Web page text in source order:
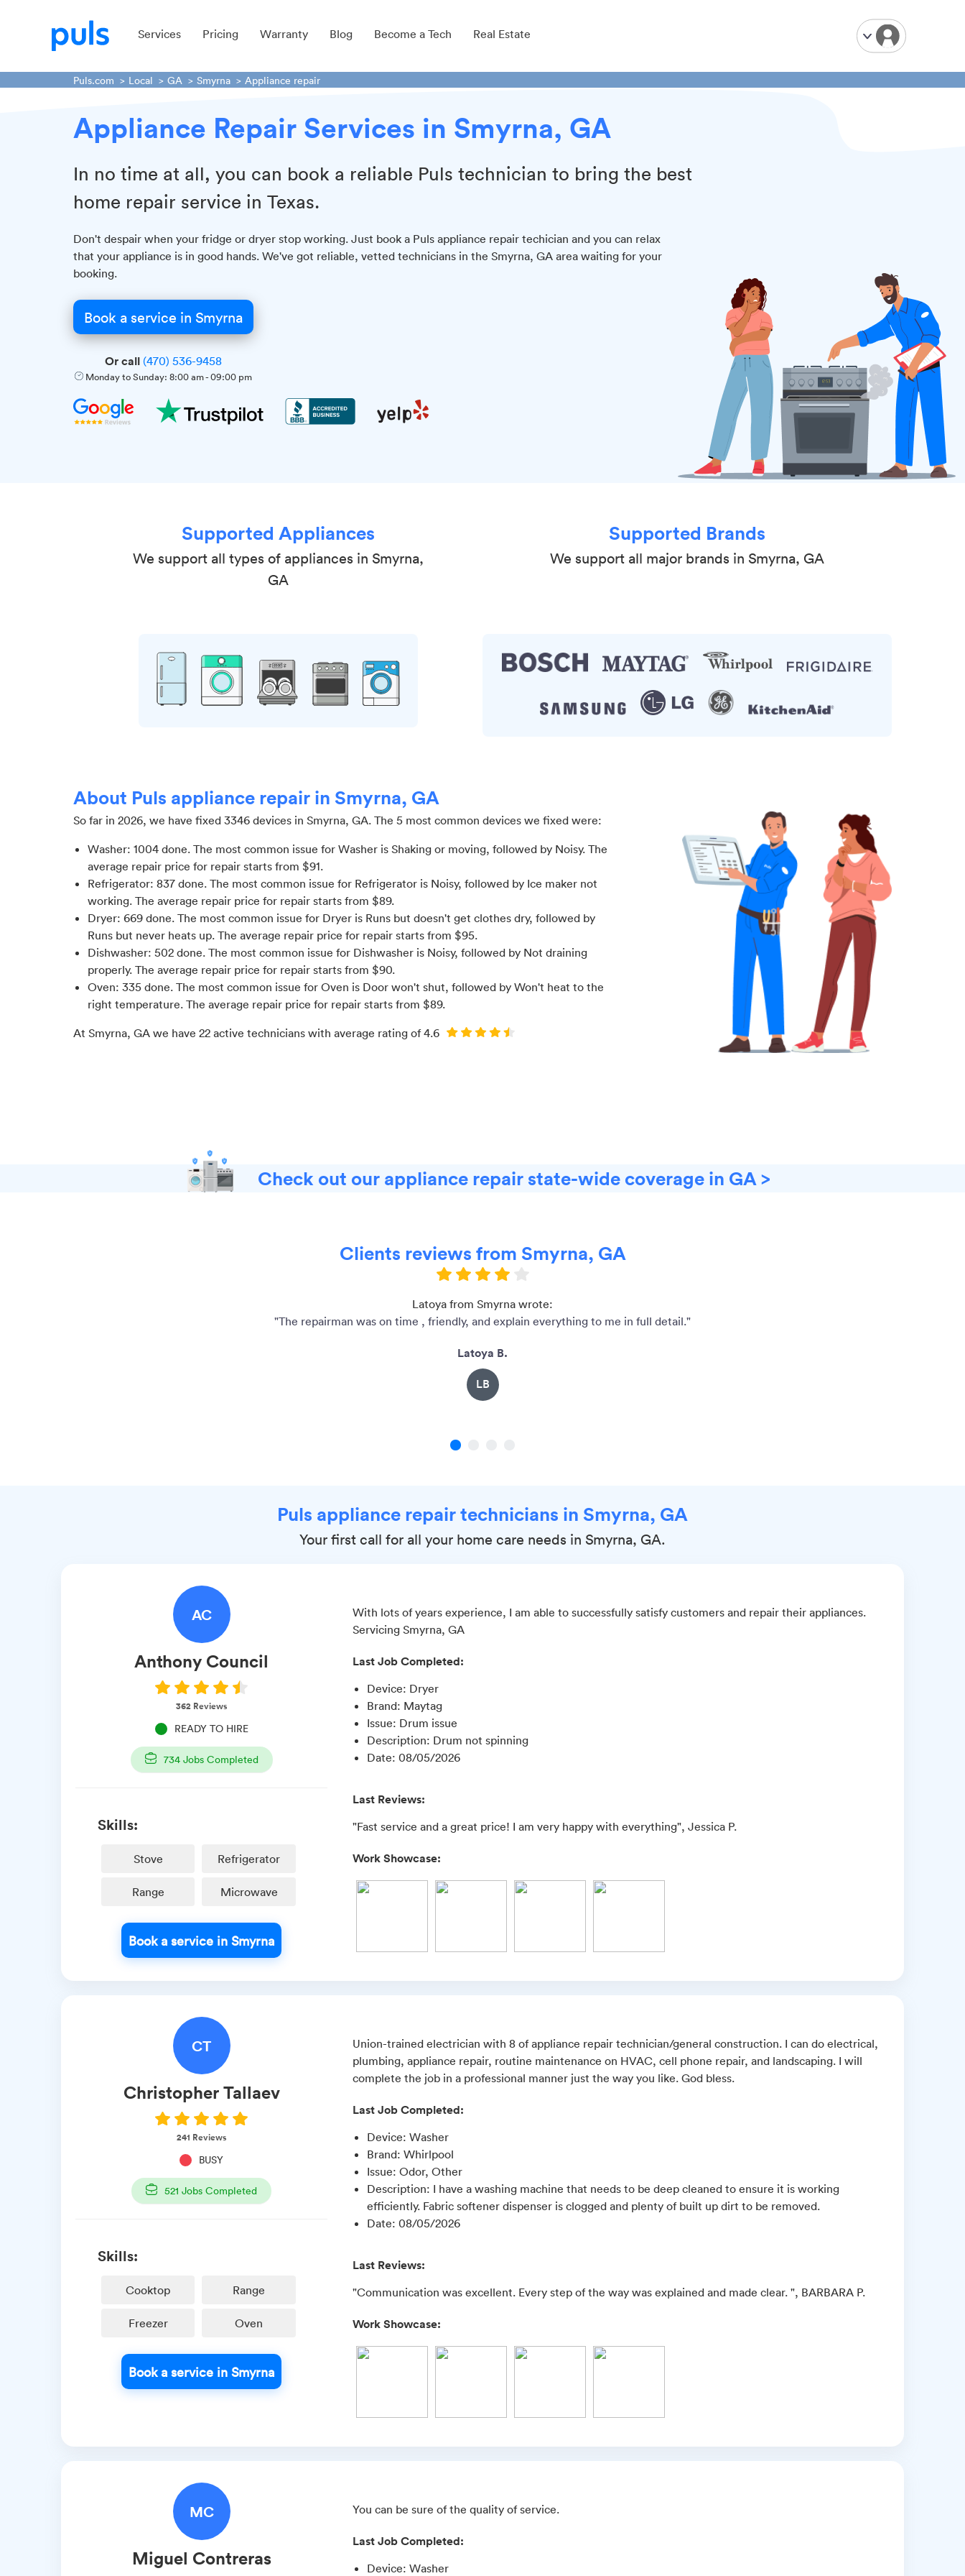
Services Pricing Warranty Blog Become a Tech Real Estate
Puls.com Local GA Smyrna Appliance repair
Appliance Repair Services in Smyrna, GA
In no time at all, you can book a reliable Puls technician to bring the best
home repair service in Texas.
Don't despair when your fridge or dryer stop working. Just book a Puls appliance repair techician and you can relax
that your appliance is in good hands. We've got reliable, vetted technicians in the Smyrna, GA area waiting for your
booking.
Book a service in Smyrna
Or call (470) 536-9458
Monday to Sunday: 8:00 am-09:00 pm
Supported Appliances
We support all types of appliances in Smyrna,
GA
Supported Brands
We support all major brands in Smyrna, GA
About Puls appliance repair in Smyrna, GA
So far in 2026, we have fixed 3346 devices in Smyrna, GA. The 5 most common devices we fixed were:
Washer: 1004 done. The most common issue for Washer is Shaking or moving, followed by Noisy. The
average repair price for repair starts from $91.
Refrigerator: 837 done. The most common issue for Refrigerator is Noisy, followed by Ice maker not
working. The average repair price for repair starts from $89.
Dryer: 669 done. The most common issue for Dryer is Runs but doesn't get clothes dry, followed by
Runs but never heats up. The average repair price for repair starts from $95.
Dishwasher: 502 done. The most common issue for Dishwasher is Noisy, followed by Not draining
properly. The average repair price for repair starts from $90.
Oven: 335 done. The most common issue for Oven is Door won't shut, followed by Won't heat to the
right temperature. The average repair price for repair starts from $89.
At Smyrna, GA we have 22 active technicians with average rating of4.6
Check out our appliance repair state-wide coverage in GA >
Clients reviews from Smyrna, GA
Latoya from Smyrna wrote:
"The repairman was on time , friendly, and explain everything to me in full detail."
Latoya B.
LB
1
Puls appliance repair technicians in Smyrna, GA
Your first call for all your home care needs in Smyrna, GA.
AC
Anthony Council
362 Reviews
READY TO HIRE
734Jobs Completed
Skills:
Stove Refrigerator
Range Microwave
Book a service in Smyrna
With lots of years experience, I am able to successfully satisfy customers and repair their appliances.
Servicing Smyrna, GA
Last Job Completed:
Device: Dryer
Brand: Maytag
Issue: Drum issue
Description: Drum not spinning
Date:08/05/2026
Last Reviews:
"Fast service and a great price! I am very happy with everything", Jessica P.
Work Showcase:
CT
Christopher Tallaev
241 Reviews
BUSY
521 Jobs Completed
Skills:
Cooktop Range
Freezer Oven
Book a service in Smyrna
Union-trained electrician with 8 of appliance repair technician/general construction. I can do electrical,
plumbing, appliance repair, routine maintenance on HVAC, cell phone repair, and landscaping. I will
complete the job in a professional manner just the way you like. God bless.
Last Job Completed:
Device:Washer
Brand:Whirlpool
Issue:Odor, Other
Description: I have a washing machine that needs to be deep cleaned to ensure it is working
efficiently. Fabric softener dispenser is clogged and plenty of built up dirt to be removed.
Date:08/05/2026
Last Reviews:
"Communication was excellent. Every step of the way was explained and made clear. ", BARBARA P.
Work Showcase:
MC
Miguel Contreras
You can be sure of the quality of service.
Last Job Completed:
Device:Washer